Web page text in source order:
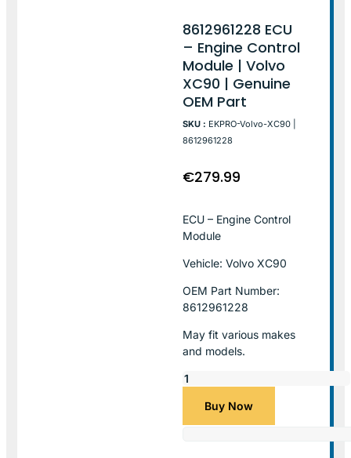
8612961228 ECU
– Engine Control
Module | Volvo
XC90 | Genuine
OEM Part
SKU : EKPRO-Volvo-XC90 |
8612961228
€279.99
ECU – Engine Control
Module
Vehicle: Volvo XC90
OEM Part Number:
8612961228
May fit various makes
and models.
Buy Now